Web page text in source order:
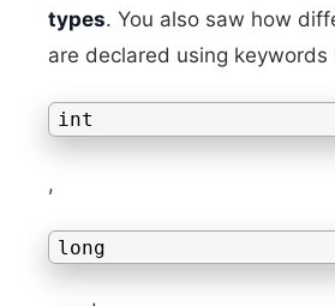
types. You also saw how
are declared using keywords
int
,
long